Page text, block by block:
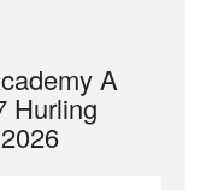
A
Hurling